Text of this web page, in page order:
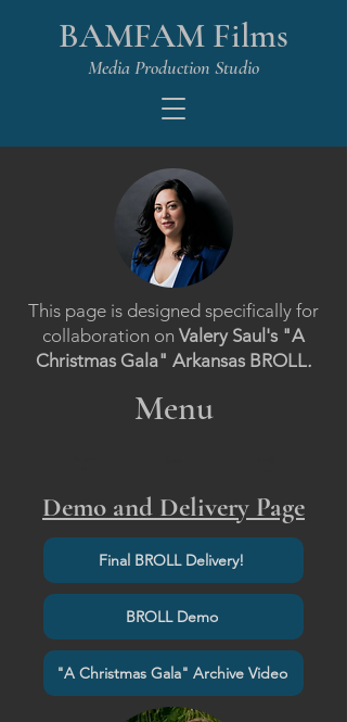
BAMFAM Films
Media Production Studio
This page is designed specifically for
collaboration on Valery Saul's "A
Christmas Gala" Arkansas BROLL.
Menu
Demo and Delivery Page
Final BROLL Delivery!
BROLL Demo
"A Christmas Gala" Archive Video